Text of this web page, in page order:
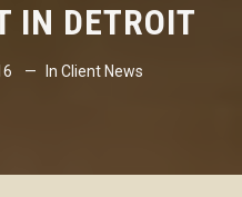
IN DETROIT
In Client News